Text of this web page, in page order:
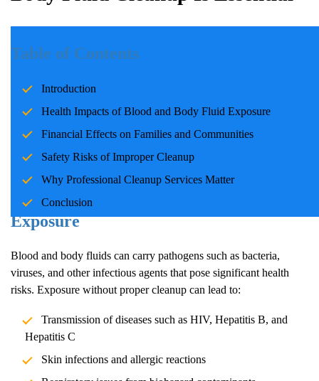
Table of Contents
Introduction
Health Impacts of Blood and Body Fluid Exposure
Financial Effects on Families and Communities
Safety Risks of Improper Cleanup
Why Professional Cleanup Services Matter
Conclusion
families and communities. Whether due to accidents, crime
scenes, or health emergencies, the cleanup process is crucial for
Professional cleanup services play a pivotal role in handling these
situations with care and expertise.
Health Impacts of Blood and Body Fluid
Exposure
Blood and body fluids can carry pathogens such as bacteria,
viruses, and other infectious agents that pose significant health
risks. Exposure without proper cleanup can lead to:
Transmission of diseases such as HIV, Hepatitis B, and
Hepatitis C
Skin infections and allergic reactions